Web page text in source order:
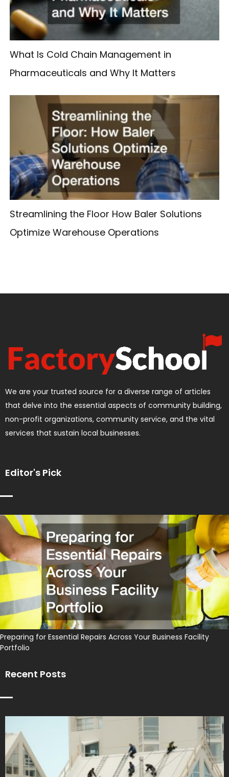
What Is Cold Chain Management in
Pharmaceuticals and Why It Matters
Streamlining the Floor How Baler Solutions
Optimize Warehouse Operations
We are your trusted source for a diverse range of articles
that delve into the essential aspects of community building,
non-profit organizations, community service, and the vital
services that sustain local businesses.
Editor's Pick
Preparing for Essential Repairs Across Your Business Facility
Portfolio
Recent Posts